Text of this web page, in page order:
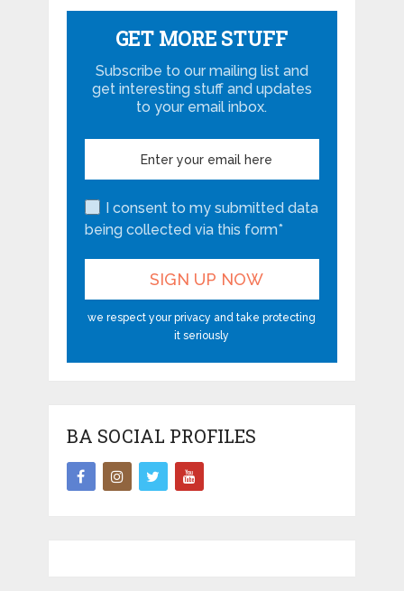
GET MORE STUFF
Subscribe to our mailing list and
get interesting stuff and updates
to your email inbox.
I consent to my submitted data
being collected via this form*
we respect your privacy and take protecting
it seriously
BA SOCIAL PROFILES